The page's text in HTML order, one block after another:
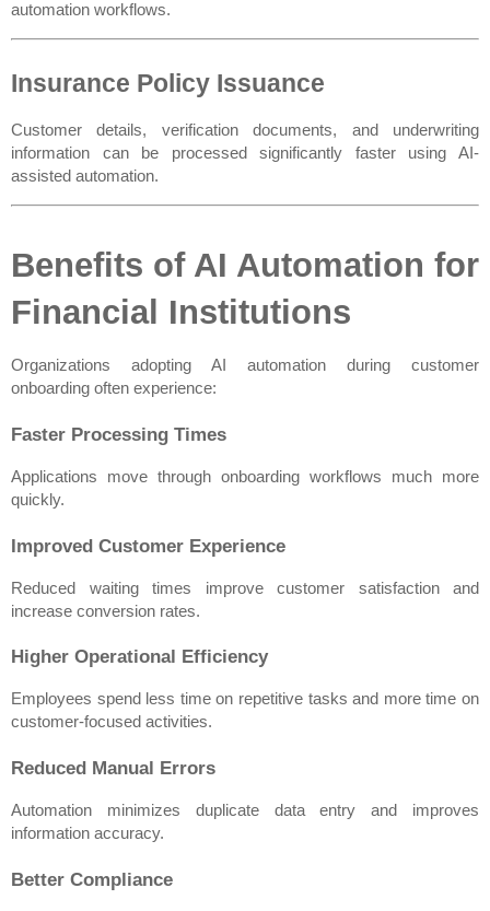
automation workflows.
Insurance Policy Issuance
Customer details, verification documents, and underwriting
information can be processed significantly faster using AI-
assisted automation.
Benefits of AI Automation for
Financial Institutions
Organizations adopting AI automation during customer
onboarding often experience:
Faster Processing Times
Applications move through onboarding workflows much more
quickly.
Improved Customer Experience
Reduced waiting times improve customer satisfaction and
increase conversion rates.
Higher Operational Efficiency
Employees spend less time on repetitive tasks and more time on
customer-focused activities.
Reduced Manual Errors
Automation minimizes duplicate data entry and improves
information accuracy.
Better Compliance